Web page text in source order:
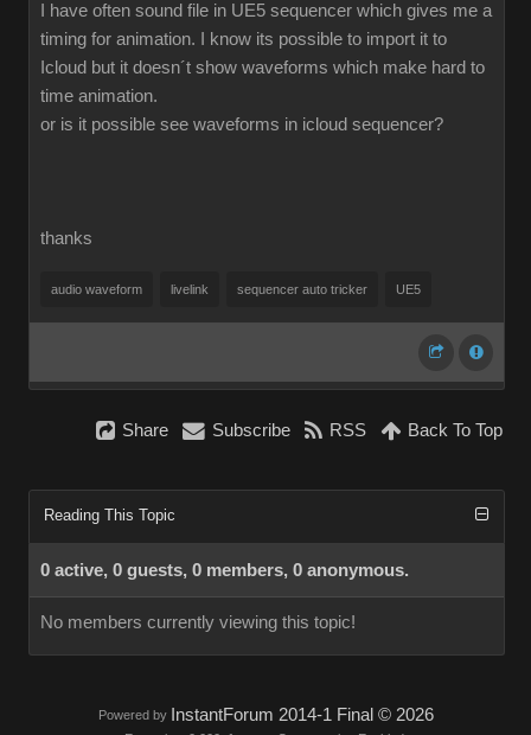
I have often sound file in UE5 sequencer which gives me a
timing for animation. I know its possible to import it to
Icloud but it doesn´t show waveforms which make hard to
time animation.
or is it possible see waveforms in icloud sequencer?
thanks
audio waveform livelink sequencer auto tricker UE5
Share Subscribe RSS Back To Top
Reading This Topic
0 active, 0 guests, 0 members, 0 anonymous.
No members currently viewing this topic!
Powered by InstantForum 2014-1 Final © 2026